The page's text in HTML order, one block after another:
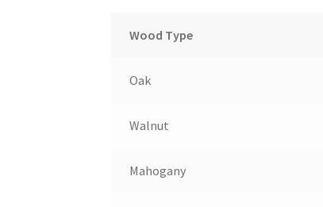
Wood Type
Oak
Walnut
Mahogany